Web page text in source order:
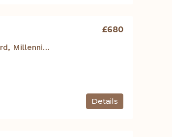
Student Accommodation Bradford, Millennium Court – Studio NO.16
£680
Details